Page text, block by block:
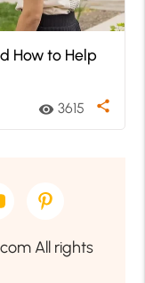
How to Help
visibility 3615 share
All rights